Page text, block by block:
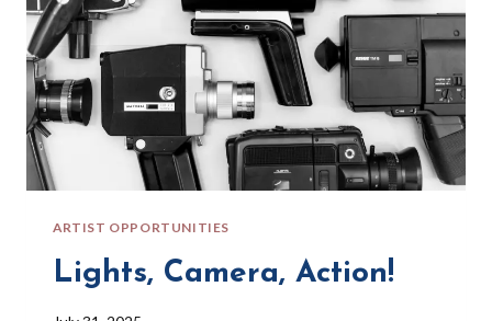
ARTIST OPPORTUNITIES
Lights, Camera, Action!